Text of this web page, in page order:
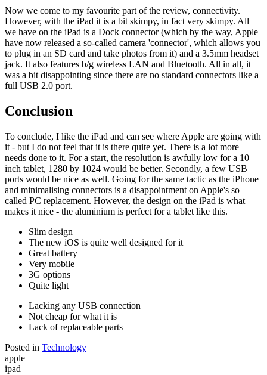
Now we come to my favourite part of the review, connectivity.
However, with the iPad it is a bit skimpy, in fact very skimpy. All
we have on the iPad is a Dock connector (which by the way, Apple
have now released a so-called camera 'connector', which allows you
to plug in an SD card and take photos from it) and a 3.5mm headset
jack. It also features b/g wireless LAN and Bluetooth. All in all, it
was a bit disappointing since there are no standard connectors like a
full USB 2.0 port.
Conclusion
To conclude, I like the iPad and can see where Apple are going with
it - but I do not feel that it is there quite yet. There is a lot more
needs done to it. For a start, the resolution is awfully low for a 10
inch tablet, 1280 by 1024 would be better. Secondly, a few USB
ports would be nice as well. Going for the same tactic as the iPhone
and minimalising connectors is a disappointment on Apple's so
called PC replacement. However, the design on the iPad is what
makes it nice - the aluminium is perfect for a tablet like this.
Slim design
The new iOS is quite well designed for it
Great battery
Very mobile
3G options
Quite light
Lacking any USB connection
Not cheap for what it is
Lack of replaceable parts
Posted in Technology
apple
ipad